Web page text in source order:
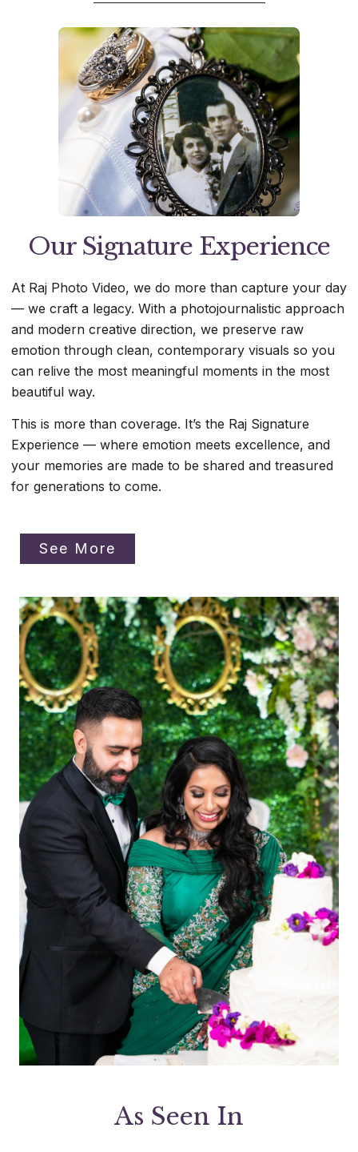
Our Signature Experience
At Raj Photo Video, we do more than capture your day
— we craft a legacy. With a photojournalistic approach
and modern creative direction, we preserve raw
emotion through clean, contemporary visuals so you
can relive the most meaningful moments in the most
beautiful way.
This is more than coverage. It’s the Raj Signature
Experience — where emotion meets excellence, and
your memories are made to be shared and treasured
for generations to come.
See More
As Seen In